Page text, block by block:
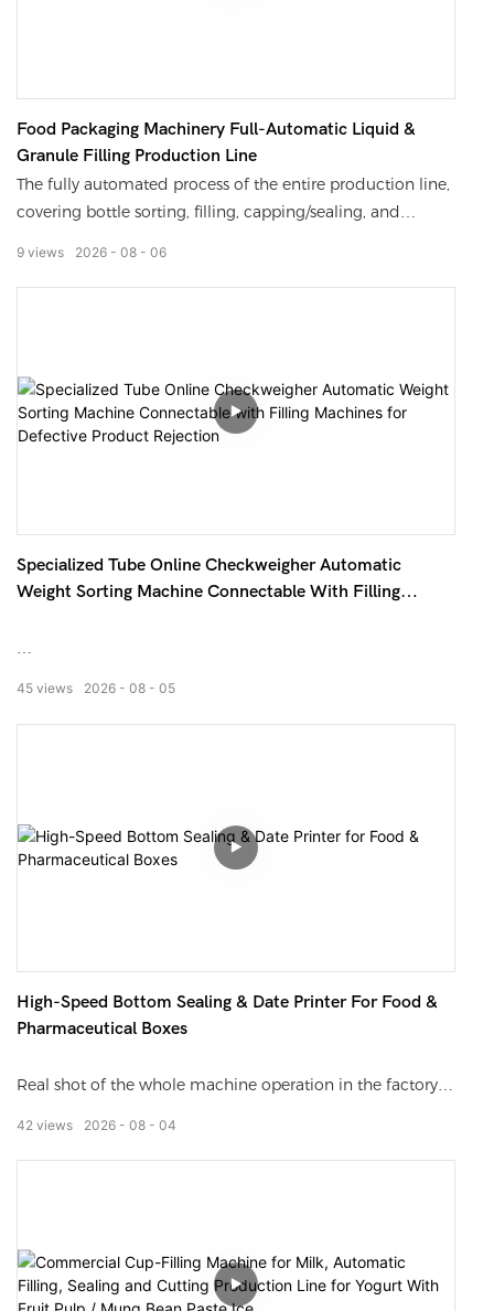
Food Packaging Machinery Full-Automatic Liquid &
Granule Filling Production Line
The fully automated process of the entire production line,
covering bottle sorting, filling, capping/sealing, and
2026 08 06
9 views
Specialized Tube Online Checkweigher Automatic
Weight Sorting Machine Connectable With Filling
connected to the rear end of filling machines and sealing
ordinary checkweighers such as deviation, unstable
weighing data, and inability to adapt to high-speed
2026 08 05
45 views
High-Speed Bottom Sealing & Date Printer For Food &
Pharmaceutical Boxes
Real shot of the whole machine operation in the factory,
editing. With slow-motion close-ups, it clearly presents
scenarios.
2026 08 04
42 views